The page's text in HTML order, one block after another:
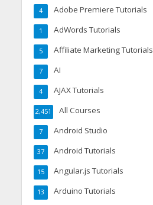
Adobe Premiere Tutorials
4
AdWords Tutorials
1
Affiliate Marketing Tutorials
5
AI
7
AJAX Tutorials
4
All Courses
2,451
Android Studio
7
Android Tutorials
37
Angular.js Tutorials
15
Arduino Tutorials
13